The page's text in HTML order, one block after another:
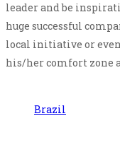
leader and be
huge successful
local initiative or even
his/her comfort zone
Brazil